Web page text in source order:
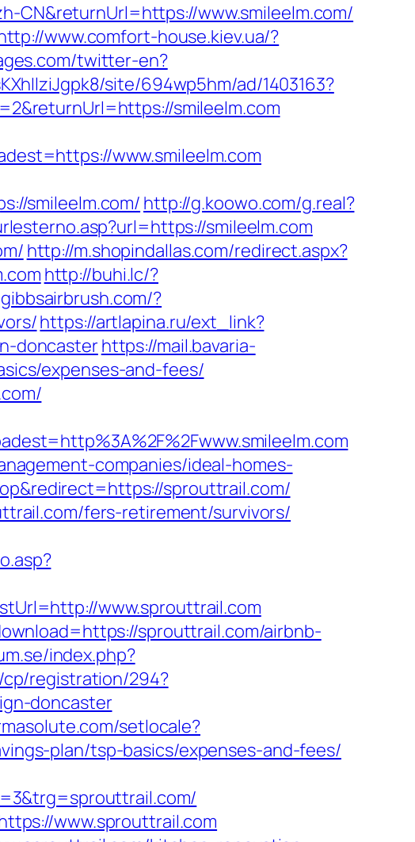
CN&returnUrl=https://www.smileelm.com/
www.comfort-house.kiev.ua/?
twitter-en?
site/694wp5hm/ad/1403163?
smileelm.com
www.smileelm.com
smileelm.com/ http://g.koowo.com/g.real?
smileelm.com
http://m.shopindallas.com/redirect.aspx?
http://buhi.lc/?
?
https://artlapina.ru/ext_link?
doncasterhttps://mail.bavaria-
expenses-and-fees/
companies/ideal-homes-
sprouttrail.com/
fers-retirement/survivors/
www.sprouttrail.com
sprouttrail.com/airbnb-
index.php?
registration/294?
doncaster
setlocale?
plan/tsp-basics/expenses-and-fees/
www.sprouttrail.com